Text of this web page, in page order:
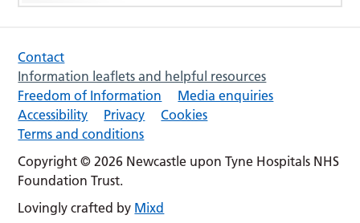
Contact
Information leaflets and helpful resources
Freedom of Information
Media enquiries
Accessibility
Privacy
Cookies
Terms and conditions
Copyright © 2026 Newcastle upon Tyne Hospitals NHS
Foundation Trust.
Lovingly crafted by Mixd